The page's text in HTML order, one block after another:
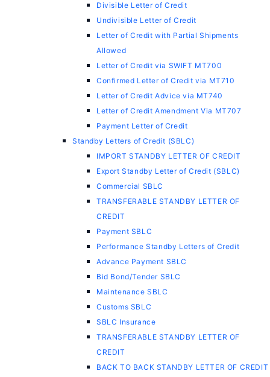
Divisible Letter of Credit
Undivisible Letter of Credit
Letter of Credit with Partial Shipments
Allowed
Letter of Credit via SWIFT MT700
Confirmed Letter of Credit via MT710
Letter of Credit Advice via MT740
Letter of Credit Amendment Via MT707
Payment Letter of Credit
Standby Letters of Credit (SBLC)
IMPORT STANDBY LETTER OF CREDIT
Export Standby Letter of Credit (SBLC)
Commercial SBLC
TRANSFERABLE STANDBY LETTER OF
CREDIT
Payment SBLC
Performance Standby Letters of Credit
Advance Payment SBLC
Bid Bond/Tender SBLC
Maintenance SBLC
Customs SBLC
SBLC Insurance
TRANSFERABLE STANDBY LETTER OF
CREDIT
BACK TO BACK STANDBY LETTER OF CREDIT